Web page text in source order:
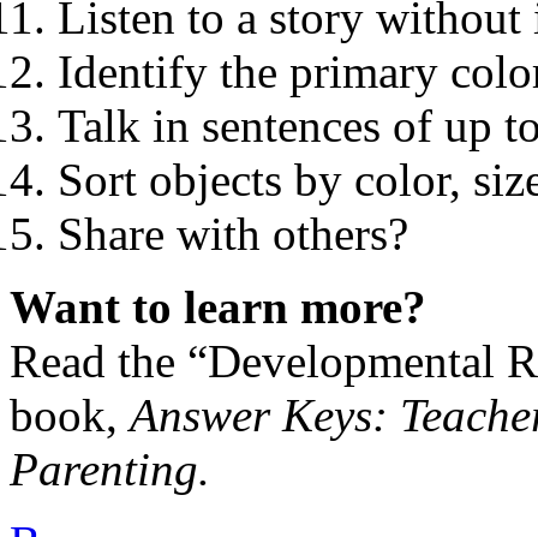
Listen to a story without
Identify the primary
Talk in sentences of up
Sort objects by color,
Share with others?
Want to learn more?
Read the “Developmental
book,Answer Keys:
Parenting.